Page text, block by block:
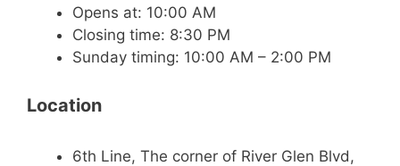
Opens at: 10:00 AM
Closing time: 8:30 PM
Sunday timing: 10:00 AM – 2:00 PM
Location
6th Line, The corner of River Glen Blvd,